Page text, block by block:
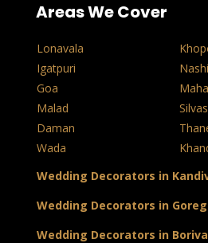
Areas We Cover
Lonavala
Igatpuri
Goa
Malad
Daman
Wada
Wedding Decorators in
Wedding Decorators in
Wedding Decorators in